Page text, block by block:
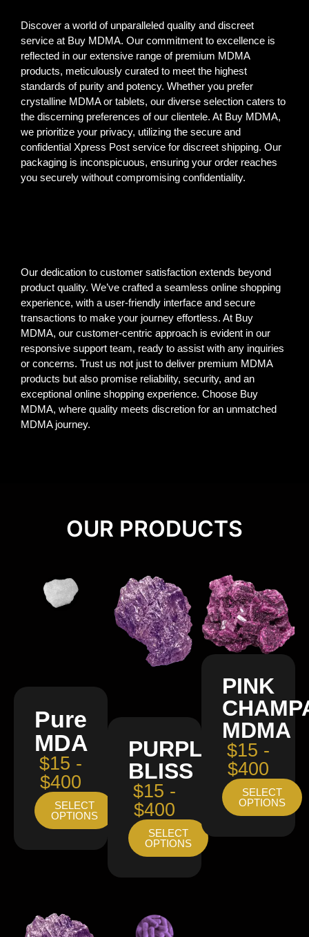
Discover a world of unparalleled quality and discreet
service at Buy MDMA. Our commitment to excellence is
reflected in our extensive range of premium MDMA
products, meticulously curated to meet the highest
standards of purity and potency. Whether you prefer
crystalline MDMA or tablets, our diverse selection caters to
the discerning preferences of our clientele. At Buy MDMA,
we prioritize your privacy, utilizing the secure and
confidential Xpress Post service for discreet shipping. Our
packaging is inconspicuous, ensuring your order reaches
you securely without compromising confidentiality.
Our dedication to customer satisfaction extends beyond
product quality. We’ve crafted a seamless online shopping
experience, with a user-friendly interface and secure
transactions to make your journey effortless. At Buy
MDMA, our customer-centric approach is evident in our
responsive support team, ready to assist with any inquiries
or concerns. Trust us not just to deliver premium MDMA
products but also promise reliability, security, and an
exceptional online shopping experience. Choose Buy
MDMA, where quality meets discretion for an unmatched
MDMA journey.
OUR PRODUCTS
Pure
MDA
$15 -
$400
SELECT
OPTIONS
PURPLE
BLISS
$15 -
$400
SELECT
OPTIONS
PINK
MDMA
$15 -
$400
SELECT
OPTIONS